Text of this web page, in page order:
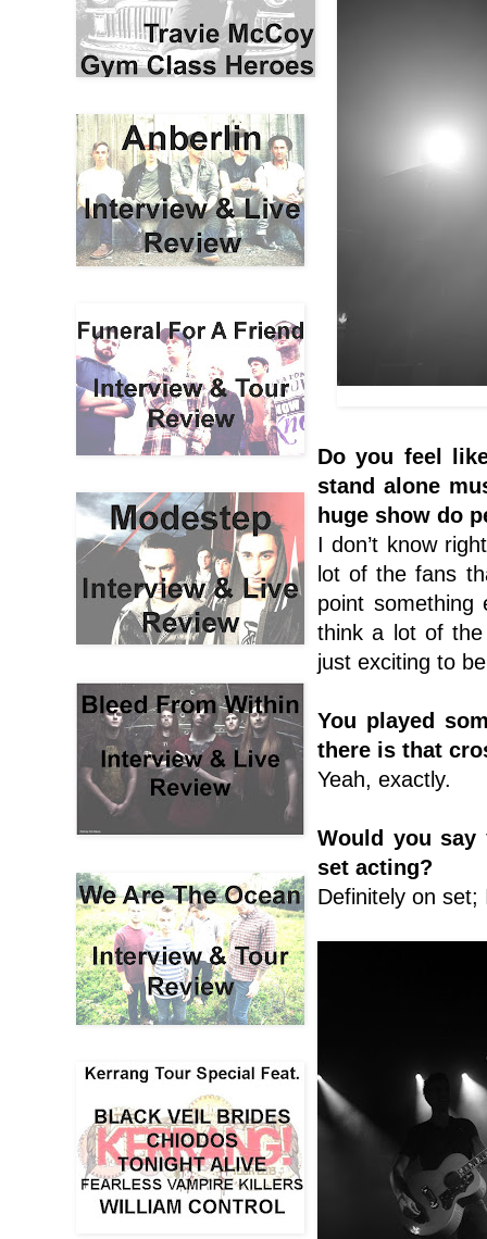
Do you feel
stand alone
huge show do
I don’t know
lot of the fans
point
think a lot of the
just exciting to
You played
there is that
Yeah, exactly.
Would you say
set acting?
Definitely on set;